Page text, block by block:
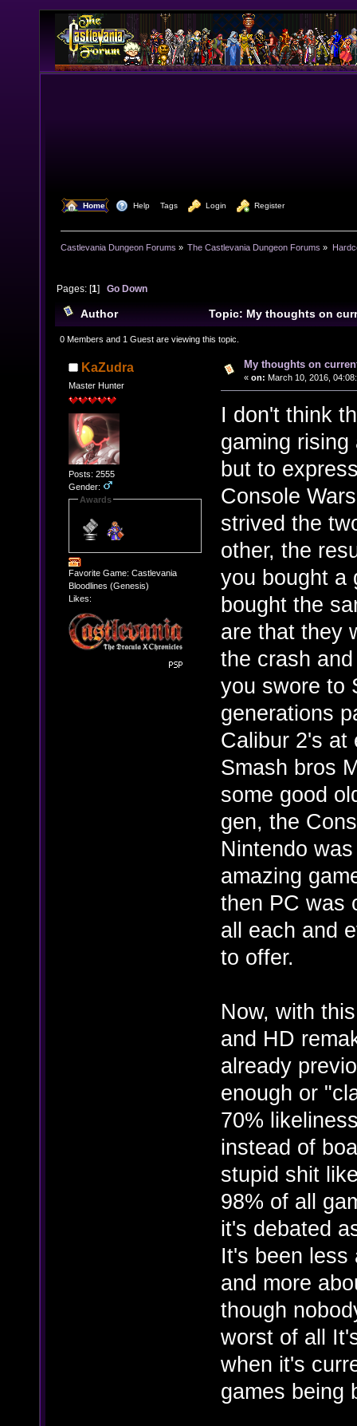
Home Help Tags Login Register
Castlevania Dungeon Forums » The Castlevania Dungeon Forums »
Pages: [1]Go Down
Author
Topic: My thoughts on
(Read 8495 times)
0 Members and 1 Guest are viewing this topic.
KaZudra
Master Hunter
Posts: 2555
Gender:
Awards
Favorite Game: Castlevania
Bloodlines (Genesis)
Likes:
My thoughts on
« on: March 10, 2016,
I don't think
gaming
but to
Console
strived the
other, the
you bought a
bought the
are that they
the crash
you swore to
generations
Calibur 2's at
Smash bros
some good
gen, the
Nintendo
amazing
then PC was
all each and
to offer.
Now, with
and HD
already
enough or
70%
instead of
stupid shit
98% of all
it's debated
It's been less
and more
though
worst of all
when it's
games being